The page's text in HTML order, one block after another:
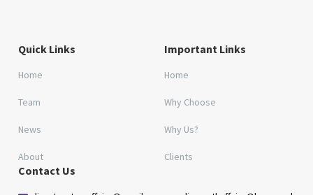
Quick Links
Home
Team
News
About
Important Links
Home
Why Choose
Why Us?
Clients
Contact Us